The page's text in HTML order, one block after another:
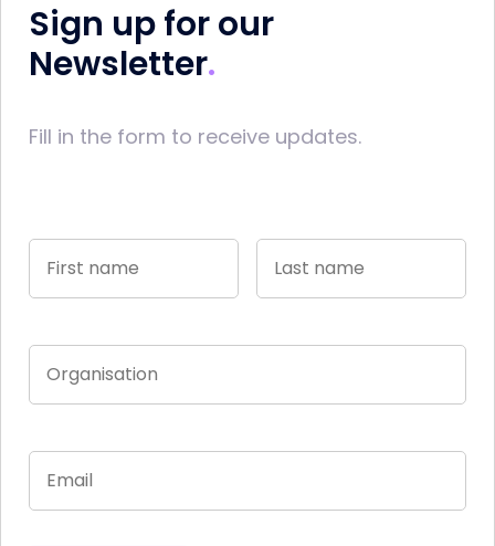
Sign up for our
Newsletter
Fill in the form to receive updates.